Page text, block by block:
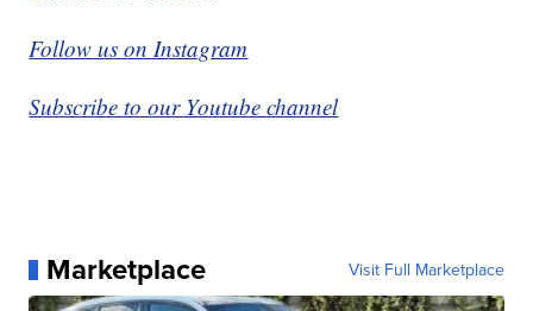
Follow us on Instagram
Subscribe to our Youtube channel
Marketplace Visit Full Marketplace